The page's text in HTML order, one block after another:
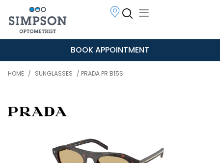
BOOK APPOINTMENT
HOME / SUNGLASSES / PRADA PR B15S